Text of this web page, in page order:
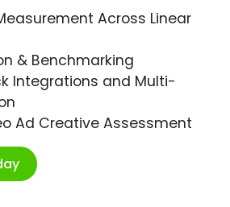
Across Linear
& Benchmarking
Integrations and Multi-
Ad Creative Assessment